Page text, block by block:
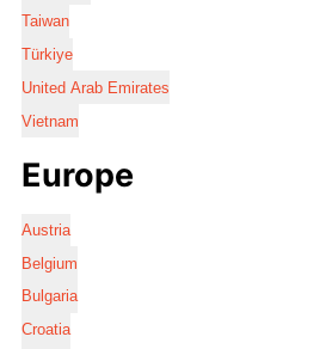
Taiwan
Türkiye
United Arab Emirates
Vietnam
Europe
Austria
Belgium
Bulgaria
Croatia